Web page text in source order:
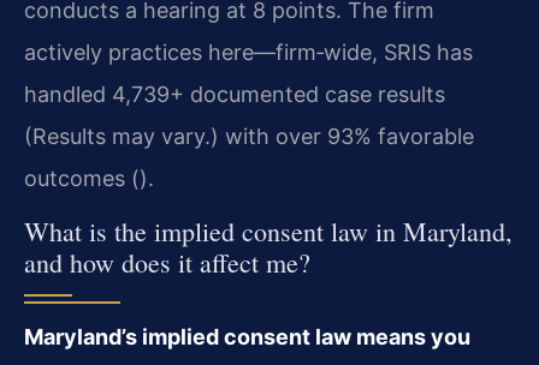
conducts a hearing at 8 points. The firm
actively practices here—firm‑wide, SRIS has
handled 4,739+ documented case results
(Results may vary.) with over 93% favorable
outcomes ().
What is the implied consent law in Maryland,
and how does it affect me?
Maryland’s implied consent law means you